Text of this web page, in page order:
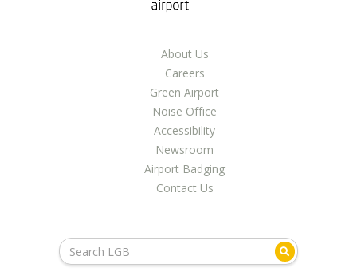
About Us
Careers
Green Airport
Noise Office
Accessibility
Newsroom
Airport Badging
Contact Us